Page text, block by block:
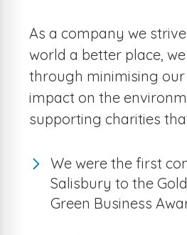
As a company we
world a better place,
through minimising
impact on the
supporting charities
We were the first
Salisbury to the
Green Business